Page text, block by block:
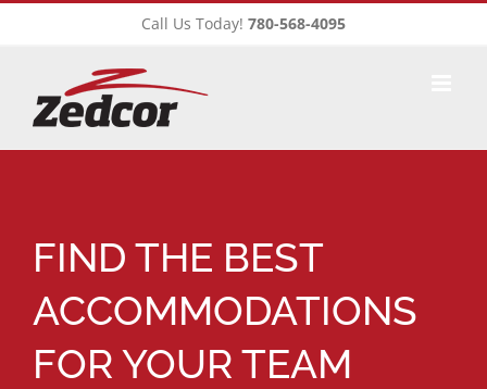
content
Call Us Today! 780-568-4095
FIND THE BEST
ACCOMMODATIONS
FOR YOUR TEAM